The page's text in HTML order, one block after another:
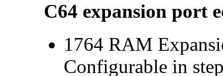
C64 expansion port
1764 RAM
Configurable in